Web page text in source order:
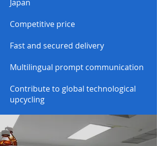
Japan
Competitive price
Fast and secured delivery
Multilingual prompt communication
Contribute to global technological
upcycling